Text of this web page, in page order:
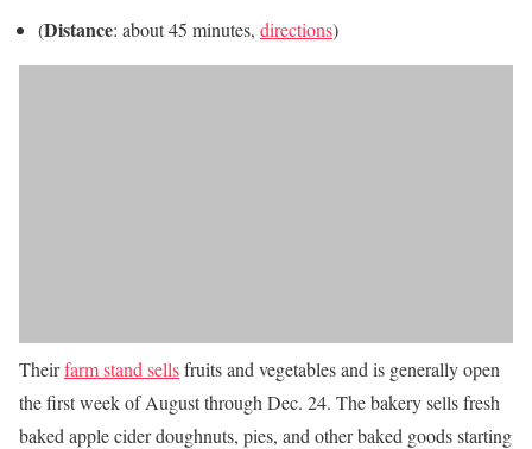
(Distance: about 45 minutes, directions)
Theirfarm stand sellsfruits and vegetables and is generally open
the first week of August through Dec. 24. The bakery sells fresh
baked apple cider doughnuts, pies, and other baked goods starting